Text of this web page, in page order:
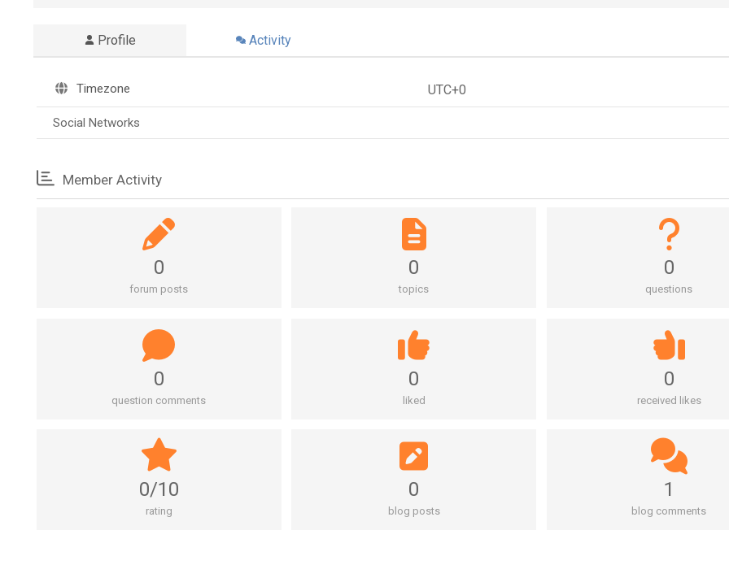
Profile Activity
Timezone UTC+0
Social Networks
Member Activity
0
forum posts
0
topics
0
questions
0
question comments
0
liked
0
received likes
0/10
rating
0
blog posts
1
blog comments